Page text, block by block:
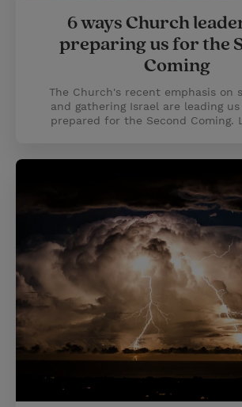
6 ways Church
preparing us for the
Coming
The Church's recent emphasis on
and gathering Israel are leading
prepared for the Second Coming.